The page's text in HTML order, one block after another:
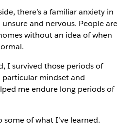
there’s a familiar anxiety in
and nervous. People are
without an idea of when
I survived those periods of
mindset and
me endure long periods of
some of what I’ve learned.